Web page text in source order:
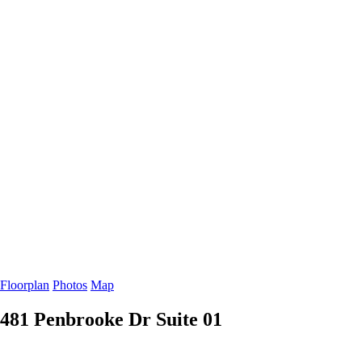
Floorplan Photos Map
481 Penbrooke Dr Suite 01